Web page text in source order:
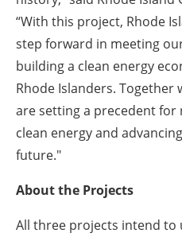
“With this project, Rhode
step forward in meeting
building a clean energy
Rhode Islanders. Together
are setting a precedent
clean energy and
future."
About the Projects
All three projects intend to